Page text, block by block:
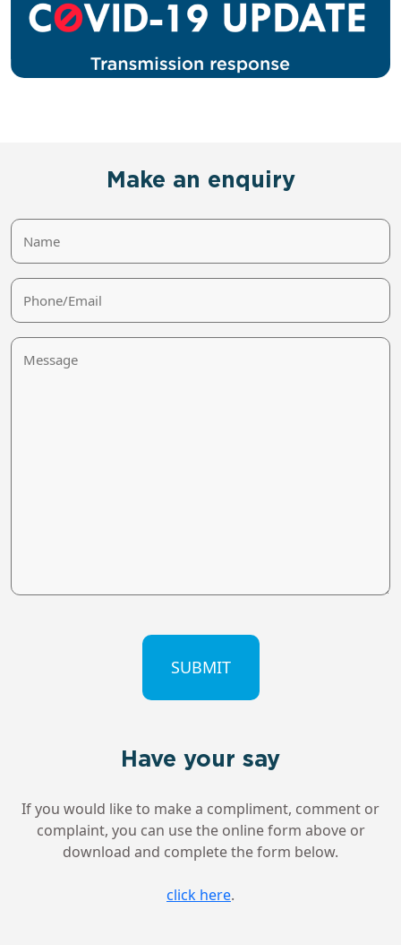
Make an enquiry
Name
Phone/Email
Message
Have your say
If you would like to make a compliment, comment or
complaint, you can use the online form above or
download and complete the form below.
click here.